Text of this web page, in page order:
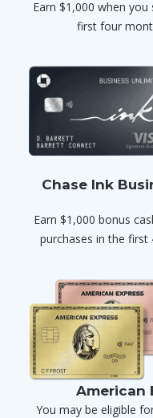
Earn $1,000 when
first four
Chase Ink
Earn $1,000 bonus
purchases in the
American
You may be eligible